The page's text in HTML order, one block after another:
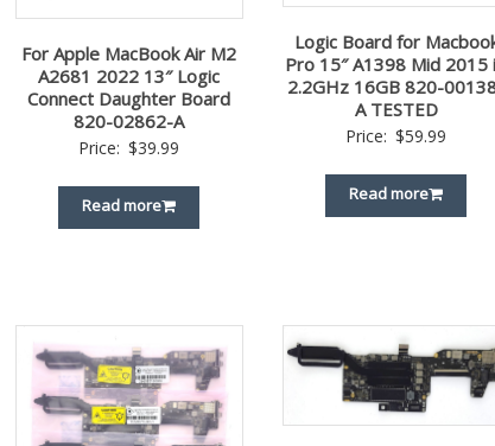
For Apple MacBook Air M2
A2681 2022 13″ Logic
Connect Daughter Board
820-02862-A
Price: $39.99
Read more
Logic Board for
Pro 15″ A1398 Mid 2015
2.2GHz 16GB 820-
A TESTED
Price: $59.99
Read more